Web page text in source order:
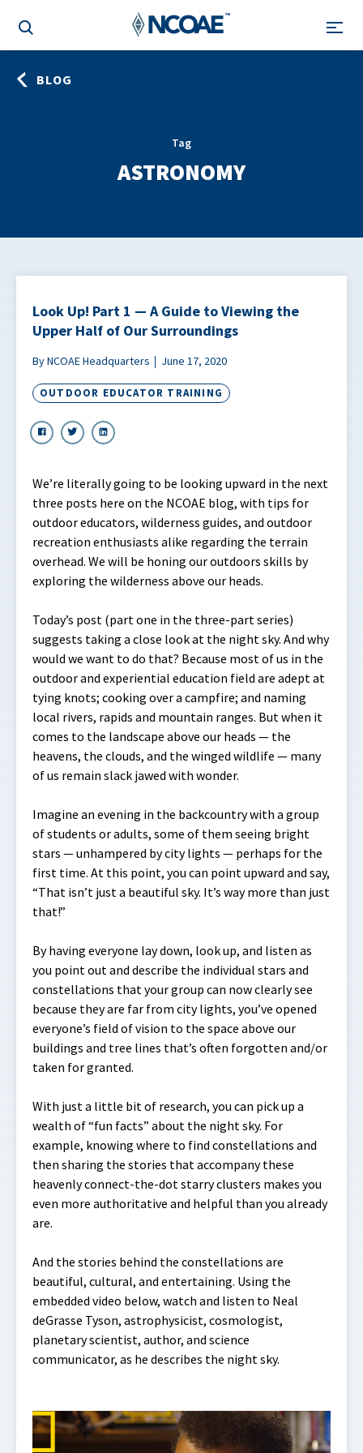
BLOG
Tag
ASTRONOMY
Look Up! Part 1 — A Guide to Viewing the
Upper Half of Our Surroundings
By NCOAE Headquarters June 17, 2020
OUTDOOR EDUCATOR TRAINING
We’re literally going to be looking upward in the next
three posts here on the NCOAE blog, with tips for
outdoor educators, wilderness guides, and outdoor
recreation enthusiasts alike regarding the terrain
overhead. We will be honing our outdoors skills by
exploring the wilderness above our heads.
Today’s post (part one in the three-part series)
suggests taking a close look at the night sky. And why
would we want to do that? Because most of us in the
outdoor and experiential education field are adept at
tying knots; cooking over a campfire; and naming
local rivers, rapids and mountain ranges. But when it
comes to the landscape above our heads — the
heavens, the clouds, and the winged wildlife — many
of us remain slack jawed with wonder.
Imagine an evening in the backcountry with a group
of students or adults, some of them seeing bright
stars — unhampered by city lights — perhaps for the
first time. At this point, you can point upward and say,
“That isn’t just a beautiful sky. It’s way more than just
that!”
By having everyone lay down, look up, and listen as
you point out and describe the individual stars and
constellations that your group can now clearly see
because they are far from city lights, you’ve opened
everyone’s field of vision to the space above our
buildings and tree lines that’s often forgotten and/or
taken for granted.
With just a little bit of research, you can pick up a
wealth of “fun facts” about the night sky. For
example, knowing where to find constellations and
then sharing the stories that accompany these
heavenly connect-the-dot starry clusters makes you
even more authoritative and helpful than you already
are.
And the stories behind the constellations are
beautiful, cultural, and entertaining. Using the
embedded video below, watch and listen to Neal
deGrasse Tyson, astrophysicist, cosmologist,
planetary scientist, author, and science
communicator, as he describes the night sky.